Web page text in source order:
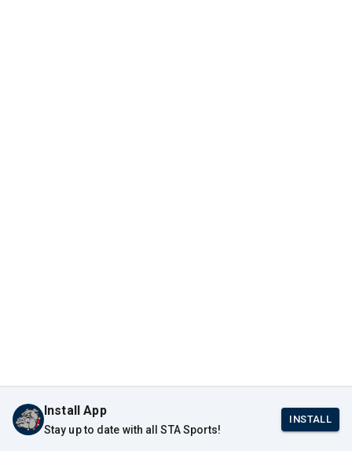
Install App
Stay up to date with all STA Sports!
INSTALL